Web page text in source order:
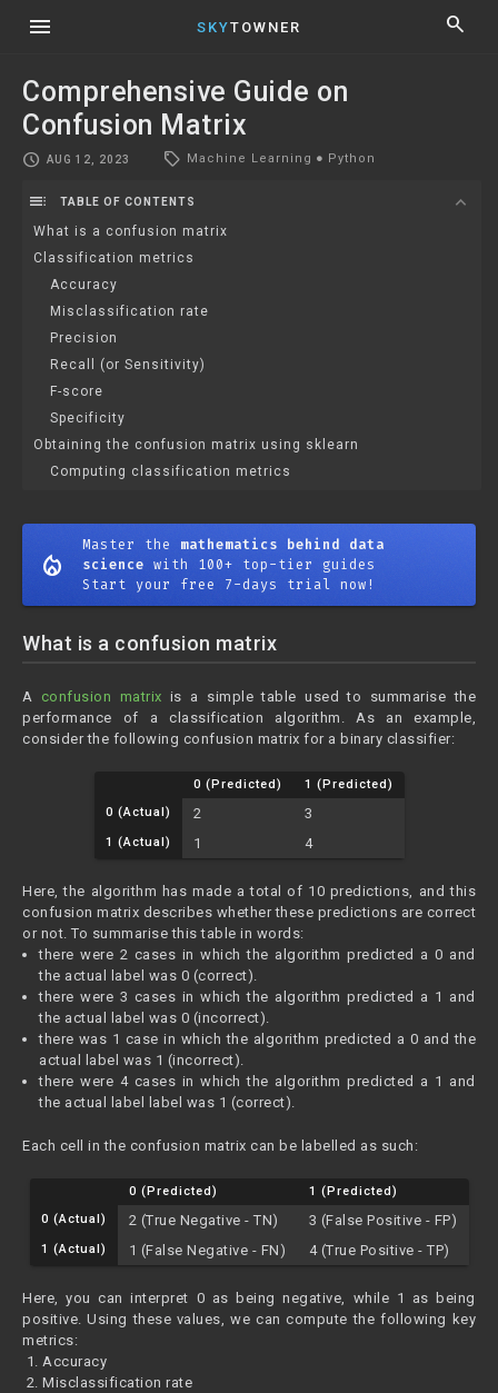
menu SKYTOWNER search
Comprehensive Guide on
Confusion Matrix
schedule AUG 12, 2023 local_offer Machine Learning ● Python
toc TABLE OF CONTENTS expand_more
What is a confusion matrix
Classification metrics
Accuracy
Misclassification rate
Precision
Recall (or Sensitivity)
F-score
Specificity
Obtaining the confusion matrix using sklearn
Computing classification metrics
mode_heat
Master the mathematics behind data
science with 100+ top-tier guides
Start your free 7-days trial now!
What is a confusion matrix
A confusion matrix is a simple table used to summarise the
performance of a classification algorithm. As an example,
consider the following confusion matrix for a binary classifier:
0 (Predicted)
1 (Predicted)
0 (Actual)
2 3
1 (Actual) 1 4
Here, the algorithm has made a total of 10 predictions, and this
confusion matrix describes whether these predictions are correct
or not. To summarise this table in words:
there were 2 cases in which the algorithm predicted a 0 and
the actual label was 0 (correct).
there were 3 cases in which the algorithm predicted a 1 and
the actual label was 0 (incorrect).
there was 1 case in which the algorithm predicted a 0 and the
actual label was 1 (incorrect).
there were 4 cases in which the algorithm predicted a 1 and
the actual label label was 1 (correct).
Each cell in the confusion matrix can be labelled as such:
0 (Predicted)
1 (Predicted)
0 (Actual)
2 (True Negative - TN) 3 (False Positive - FP)
1 (Actual) 1 (False Negative - FN) 4 (True Positive - TP)
Here, you can interpret 0 as being negative, while 1 as being
positive. Using these values, we can compute the following key
metrics:
Accuracy
Misclassification rate